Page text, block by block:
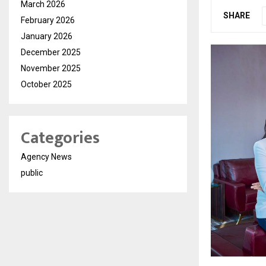
SHARE
March 2026
February 2026
January 2026
December 2025
November 2025
October 2025
Categories
Agency News
public